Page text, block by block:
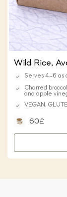
Wild Rice,
Serves 4–6 as
Charred
and apple
VEGAN,
60£